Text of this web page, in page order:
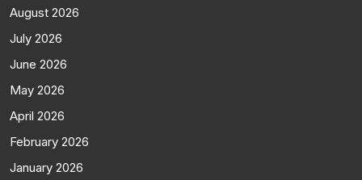
August 2026
July 2026
June 2026
May 2026
April 2026
February 2026
January 2026